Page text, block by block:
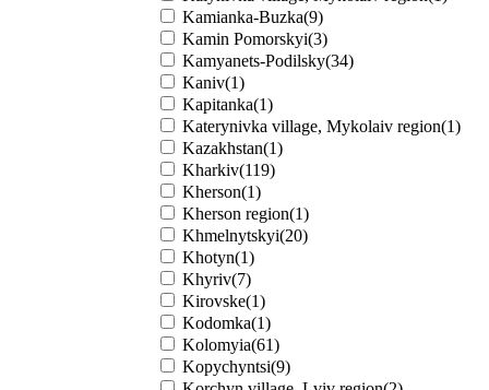
Kamianka-Buzka(9)
Kamin Pomorskyi(3)
Kamyanets-Podilsky(34)
Kaniv(1)
Kapitanka(1)
Katerynivka village, Mykolaiv region(1)
Kazakhstan(1)
Kharkiv(119)
Kherson(1)
Kherson region(1)
Khmelnytskyi(20)
Khotyn(1)
Khyriv(7)
Kirovske(1)
Kodomka(1)
Kolomyia(61)
Kopychyntsi(9)